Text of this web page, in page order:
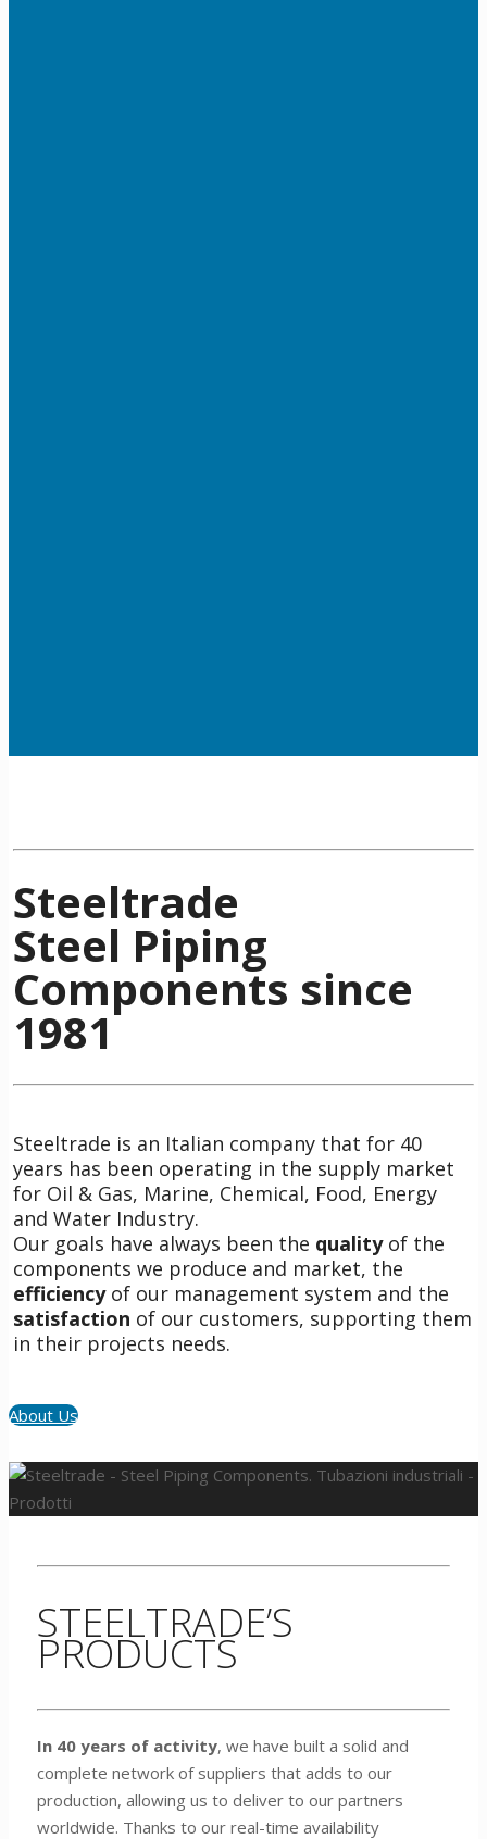
Steeltrade
Steel Piping
Components since
1981
Steeltrade is an Italian company that for 40
years has been operating in the supply market
for Oil & Gas, Marine, Chemical, Food, Energy
and Water Industry.
Our goals have always been the qualityof the
components we produce and market, the
efficiencyof our management system and the
satisfaction of our customers, supporting them
in their projects needs.
About Us
STEELTRADE’S
PRODUCTS
In 40 years of activity, we have built a solid and
complete network of suppliers that adds to our
production, allowing us to deliver to our partners
worldwide. Thanks to our real-time availability